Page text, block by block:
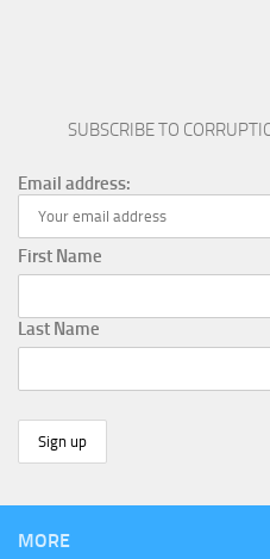
SUBSCRIBE TO
Email address:
First Name
Last Name
MORE